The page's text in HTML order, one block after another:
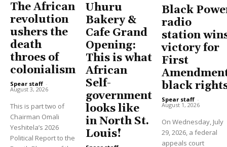
The African
revolution
ushers the
death
throes of
colonialism
Spear staff -
August 3, 2026
This is part two of
Chairman Omali
Yeshitela’s 2026
Political Report to the
Uhuru
Bakery &
Cafe Grand
Opening:
This is what
African
Self-
government
looks like
in North St.
Louis!
Black
radio
station
victory for
First
black
Spear staff -
August 1, 2026
On Wednesday, July
29, 2026, a federal
appeals court